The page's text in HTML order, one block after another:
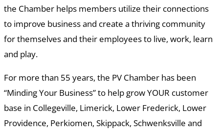
the Chamber helps members utilize their connections
to improve business and create a thriving community
for themselves and their employees to live, work, learn
and play.
For more than 55 years, the PV Chamber has been
“Minding Your Business” to help grow YOUR customer
base in Collegeville, Limerick, Lower Frederick, Lower
Providence, Perkiomen, Skippack, Schwenksville and